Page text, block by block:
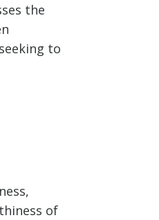
the
to
of